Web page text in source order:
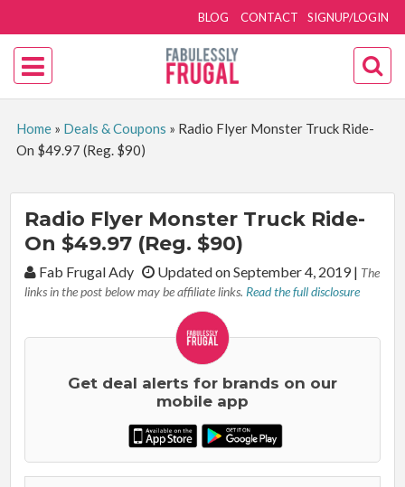
SIGNUP/LOGIN
BLOG CONTACT
Home» Deals & Coupons » Radio Flyer Monster Truck Ride-
On $49.97 (Reg. $90)
Radio Flyer Monster Truck Ride-
On $49.97 (Reg. $90)
By:Fab Frugal Ady Updated on September 4, 2019| The
links in the post below may be affiliate links. Read the full disclosure
Get deal alerts for brands on our
mobile app